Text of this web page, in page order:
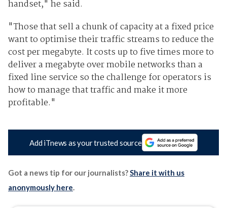
handset," he said.
"Those that sell a chunk of capacity at a fixed price
want to optimise their traffic streams to reduce the
cost per megabyte. It costs up to five times more to
deliver a megabyte over mobile networks than a
fixed line service so the challenge for operators is
how to manage that traffic and make it more
profitable."
Add iTnews as your trusted source
Got a news tip for our journalists?Share it with us
anonymously here.